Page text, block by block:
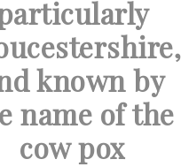
known by
name of the
cow pox